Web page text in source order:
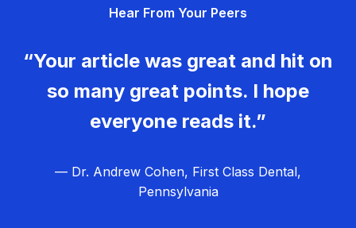
Hear From Your Peers
“Your article was great and hit on
so many great points. I hope
everyone reads it.”
— Dr. Andrew Cohen, First Class Dental,
Pennsylvania